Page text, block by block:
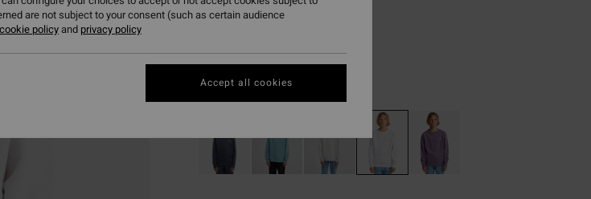
Colour Oatmeal Heather
are not subject to your consent (such as certain audience
cookie policyand privacy policy
Accept all cookies